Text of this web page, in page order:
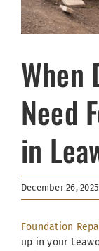
Facebook
Schedule an
When
Need
in
December 26, 2025
Foundation
up in your